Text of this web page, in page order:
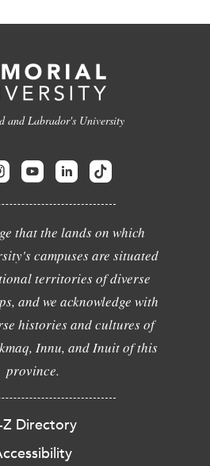
and Labrador's University
that the lands on which
campuses are situated
territories of diverse
and we acknowledge with
histories and cultures of
Innu, and Inuit of this
province.
Z Directory